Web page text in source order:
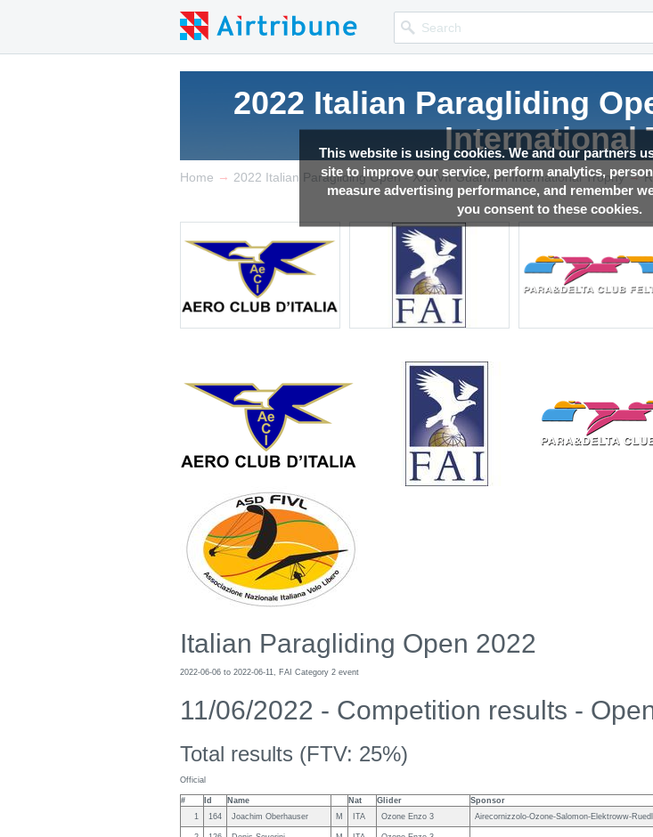
This website is using cookies. We and our partners
site to improve our service, perform analytics,
measure advertising performance, and remember
you consent to these cookies.
2022 Italian Paragliding
International
Competition news, Live races, Results,
Home → 2022 Italian Paragliding Open - XXXVII Guarnieri International Trophy →
Italian Paragliding Open 2022
2022-06-06 to 2022-06-11, FAI Category 2 event
11/06/2022 - Competition results -
Total results (FTV: 25%)
Official
# Id Name Nat Glider Sponsor
1
164 Joachim Oberhauser M ITA Ozone Enzo 3 Airecornizzolo-Ozone-Salomon-Elektroww-